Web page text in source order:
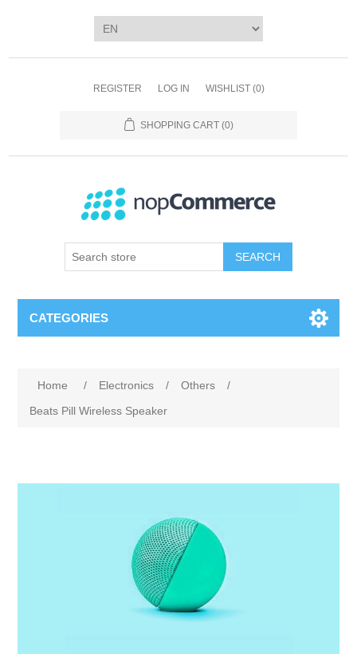
REGISTER LOG IN WISHLIST (0)
SHOPPING CART (0)
SEARCH
CATEGORIES
Home / Electronics / Others
/
Beats Pill Wireless Speaker